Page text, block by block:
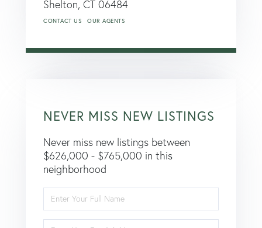
Shelton, CT 06484
CONTACT US OUR AGENTS
NEVER MISS NEW LISTINGS
Never miss new listings between
$626,000 - $765,000 in this
neighborhood
Full
Name